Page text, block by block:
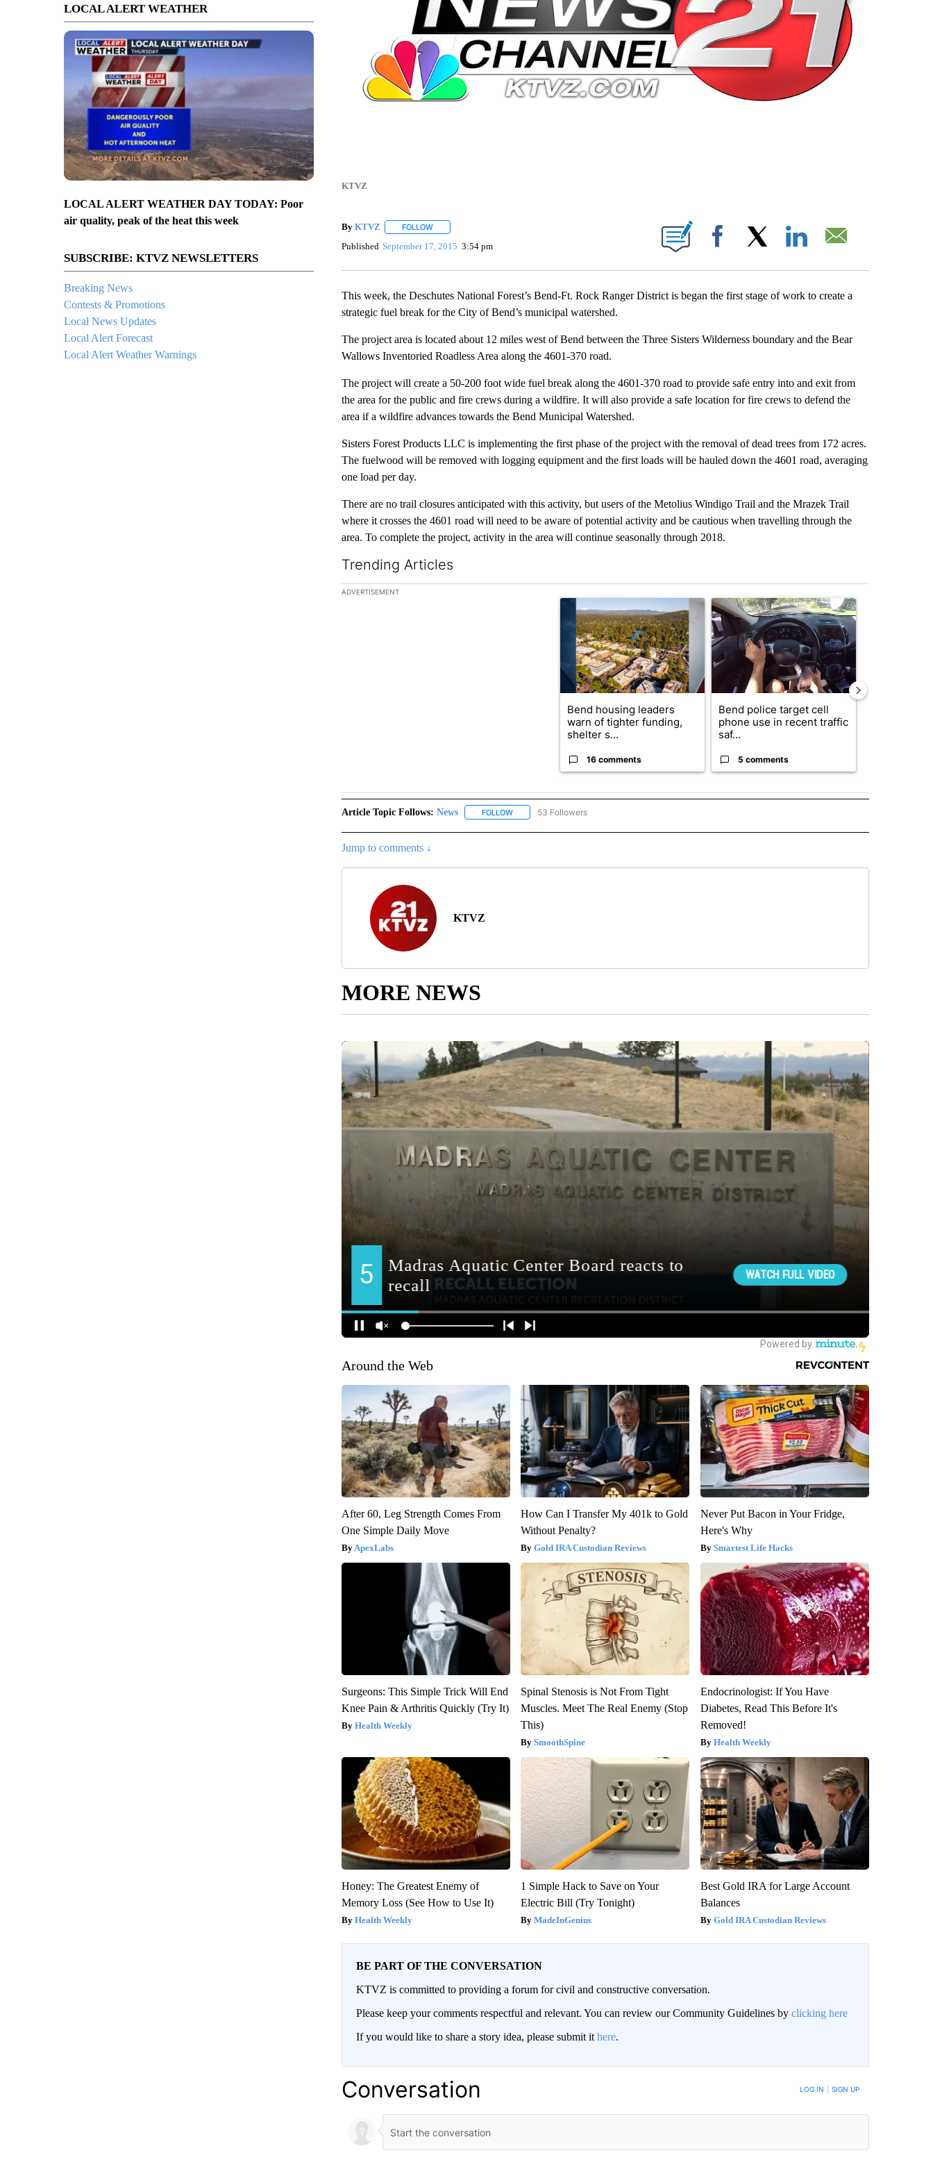
LOCAL ALERT WEATHER
LOCAL ALERT WEATHER DAY TODAY: Poor
air quality, peak of the heat this week
SUBSCRIBE: KTVZ NEWSLETTERS
Breaking News
Contests & Promotions
Local News Updates
Local Alert Forecast
Local Alert Weather Warnings
KTVZ
By KTVZ FOLLOWFOLLOW "" TO RECEIVE NOTIFICATIONS ABOUT NEW PAGES ON "".
Published September 17, 2015 3:54 pm Facebook
This week, the Deschutes National Forest’s Bend-Ft. Rock Ranger District is began the first stage of work to create a
strategic fuel break for the City of Bend’s municipal watershed.
The project area is located about 12 miles west of Bend between the Three Sisters Wilderness boundary and the Bear
Wallows Inventoried Roadless Area along the 4601-370 road.
The project will create a 50-200 foot wide fuel break along the 4601-370 road to provide safe entry into and exit from
the area for the public and fire crews during a wildfire. It will also provide a safe location for fire crews to defend the
area if a wildfire advances towards the Bend Municipal Watershed.
Sisters Forest Products LLC is implementing the first phase of the project with the removal of dead trees from 172 acres.
The fuelwood will be removed with logging equipment and the first loads will be hauled down the 4601 road, averaging
one load per day.
There are no trail closures anticipated with this activity, but users of the Metolius Windigo Trail and the Mrazek Trail
where it crosses the 4601 road will need to be aware of potential activity and be cautious when travelling through the
area. To complete the project, activity in the area will continue seasonally through 2018.
Trending Articles
The following is a list of the most commented articles in the last 7 days.
ADVERTISEMENT
A trending article titled "Bend housing leaders warn of tighter funding, shelter
Bend housing leaders
warn of tighter funding,
shelter s...
16 comments
A trending article titled "Bend police target cell
Bend police target cell
phone use in recent traffic
saf...
5 comments
Article Topic Follows: News FOLLOWFOLLOW "NEWS" TO RECEIVE NOTIFICATIONS ABOUT NEW PAGES ON "NEWS".
53 Followers
Jump to comments ↓
KTVZ
MORE NEWS
Around the Web
After 60, Leg Strength Comes From
One Simple Daily Move
ApexLabs
How Can I Transfer My 401k to Gold
Without Penalty?
Gold IRA Custodian Reviews
Never Put Bacon in Your Fridge,
Here's Why
Smartest Life Hacks
Surgeons: This Simple Trick Will End
Knee Pain & Arthritis Quickly (Try It)
Health Weekly
Spinal Stenosis is Not From Tight
Muscles. Meet The Real Enemy (Stop
This)
SmoothSpine
Endocrinologist: If You Have
Diabetes, Read This Before It's
Removed!
Health Weekly
Honey: The Greatest Enemy of
Memory Loss (See How to Use It)
Health Weekly
1 Simple Hack to Save on Your
Electric Bill (Try Tonight)
MadeInGenius
Best Gold IRA for Large Account
Balances
Gold IRA Custodian Reviews
BE PART OF THE CONVERSATION
KTVZ is committed to providing a forum for civil and constructive conversation.
Please keep your comments respectful and relevant. You can review our Community Guidelines by clicking here
If you would like to share a story idea, please submit it here.
Conversation LOG IN SIGN UP